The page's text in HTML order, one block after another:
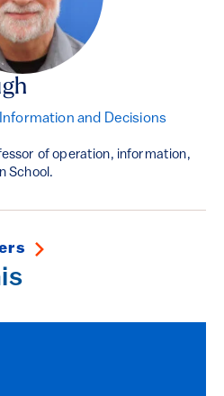
and Decisions
of operation, information,
School.